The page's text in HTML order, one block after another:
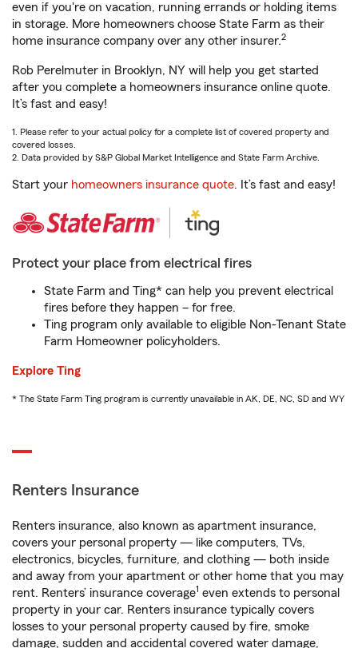
even if you're on vacation, running errands or holding items
in storage. More homeowners choose State Farm as their
home insurance company over any other insurer.2
Rob Perelmuter in Brooklyn, NY will help you get started
after you complete a homeowners insurance online quote.
It’s fast and easy!
1. Please refer to your actual policy for a complete list of covered property and
covered losses.
2. Data provided by S&P Global Market Intelligence and State Farm Archive.
Start your homeowners insurance quote. It’s fast and easy!
Protect your place from electrical fires
State Farm and Ting* can help you prevent electrical
fires before they happen – for free.
Ting program only available to eligible Non-Tenant State
Farm Homeowner policyholders.
Explore Ting
* The State Farm Ting program is currently unavailable in AK, DE, NC, SD and WY
Renters Insurance
Renters insurance, also known as apartment insurance,
covers your personal property — like computers, TVs,
electronics, bicycles, furniture, and clothing — both inside
and away from your apartment or other home that you may
rent. Renters’ insurance coverage1 even extends to personal
property in your car. Renters insurance typically covers
losses to your personal property caused by fire, smoke
damage, sudden and accidental covered water damage,